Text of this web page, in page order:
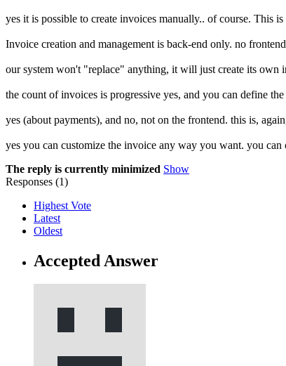
yes it is possible to create invoices manually.. of course. This
Invoice creation and management is back-end only. no
our system won't "replace" anything, it will just create its own
the count of invoices is progressive yes, and you can define
yes (about payments), and no, not on the frontend. this is,
yes you can customize the invoice any way you want. you
The reply is currently minimized Show
Responses (1)
Highest Vote
Latest
Oldest
Accepted Answer